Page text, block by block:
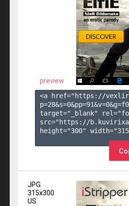
preview
<a href="https://
p=28&s=0&pp=91&v=0&g=
target="_blank"
src="https://
height="300"
JPG
315x300
US